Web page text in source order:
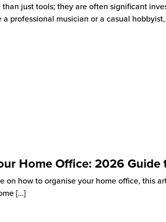
just tools; they are often significant
a professional musician or a casual
Home Office: 2026 Guide
on how to organise your home office, this
[…]